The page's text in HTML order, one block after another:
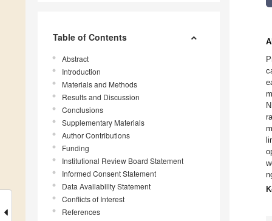
Table of Contents
Abstract
Introduction
Materials and Methods
Results and Discussion
Conclusions
Supplementary Materials
Author Contributions
Funding
Institutional Review Board Statement
Informed Consent Statement
Data Availability Statement
Conflicts of Interest
References